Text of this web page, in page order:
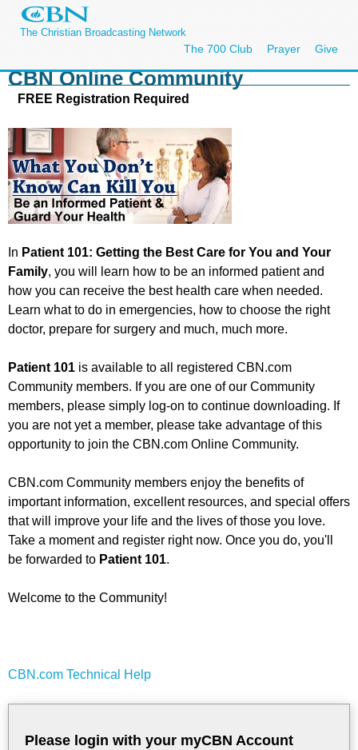
The Christian Broadcasting Network
The 700 Club Prayer Give
CBN Online Community
FREE Registration Required
In Patient 101: Getting the Best Care for You and Your
Family, you will learn how to be an informed patient and
how you can receive the best health care when needed.
Learn what to do in emergencies, how to choose the right
doctor, prepare for surgery and much, much more.
Patient 101 is available to all registered CBN.com
Community members. If you are one of our Community
members, please simply log-on to continue downloading. If
you are not yet a member, please take advantage of this
opportunity to join the CBN.com Online Community.
CBN.com Community members enjoy the benefits of
important information, excellent resources, and special offers
that will improve your life and the lives of those you love.
Take a moment and register right now. Once you do, you'll
be forwarded to Patient 101.
Welcome to the Community!
CBN.com Technical Help
Please login with your myCBN Account